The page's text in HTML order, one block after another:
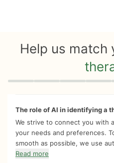
Help us match
Quiz progress 0 of 8
The role of AI in identifying a
We strive to connect you with
your needs and preferences.
smooth as possible, we use
Read more